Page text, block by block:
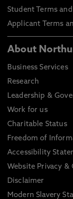
Student Terms
Applicant Terms
About
Business Services
Research
Leadership &
Work for us
Charitable Status
Freedom of
Accessibility
Website Privacy &
Disclaimer
Modern Slavery